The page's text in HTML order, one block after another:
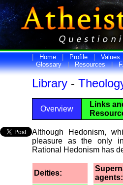
Home Profile Values
Glossary | Resources |
Library -
Overview
Links
Although Hedonism,
pleasure as the only
Rational Hedonism has
Deities:
agents: